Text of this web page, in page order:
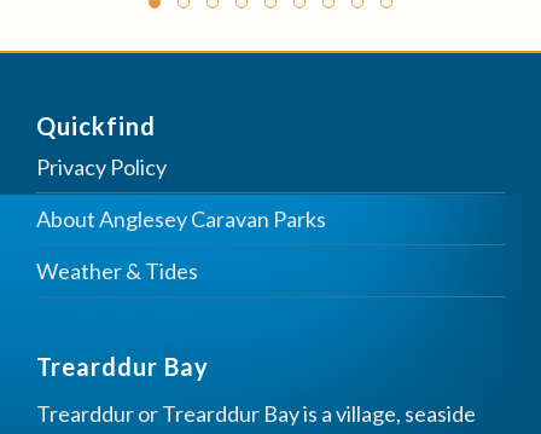
Quickfind
Privacy Policy
About Anglesey Caravan Parks
Weather & Tides
Trearddur Bay
Trearddur or Trearddur Bay is a village, seaside